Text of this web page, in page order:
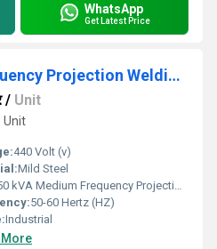
WhatsApp
Get Latest Price
50 kVA Medium Frequency Projection Welding Machine
/ Unit
Unit
440 Volt (v)
Mild Steel
kVA Medium Frequency Projection Welding Machine
50-60 Hertz (HZ)
Industrial
More